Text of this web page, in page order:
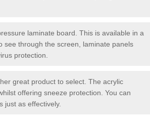
laminate board. This is available in a
see through the screen, laminate panels
protection.
great product to select. The acrylic
offering sneeze protection. You can
just as effectively.